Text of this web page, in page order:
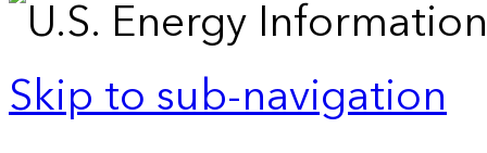
Skip to sub-navigation